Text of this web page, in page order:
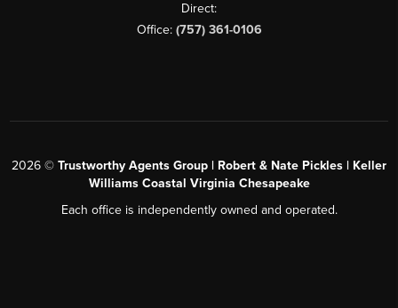
Direct:
Office: (757) 361-0106
2026 © Trustworthy Agents Group | Robert & Nate Pickles | Keller
Williams Coastal Virginia Chesapeake
Each office is independently owned and operated.